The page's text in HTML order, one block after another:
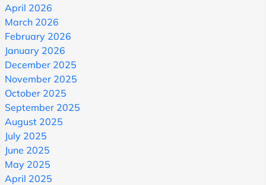
April 2026
March 2026
February 2026
January 2026
December 2025
November 2025
October 2025
September 2025
August 2025
July 2025
June 2025
May 2025
April 2025